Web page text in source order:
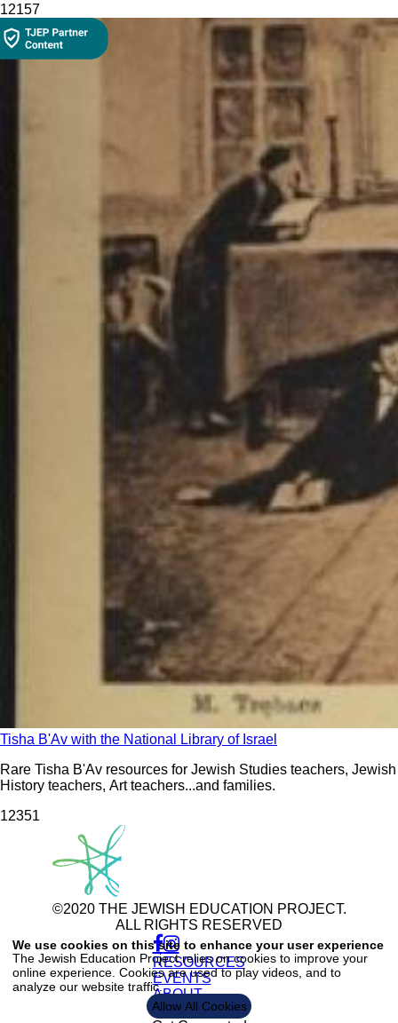
12157
Tisha B'Av with the National Library of Israel
Rare Tisha B'Av resources for Jewish Studies teachers, Jewish
History teachers, Art teachers...and families.
12351
©2020 THE JEWISH EDUCATION PROJECT.
ALL RIGHTS RESERVED
RESOURCES
EVENTS
ABOUT
CONTACT US
of
personal
data
and
cookies
We use cookies on this site to enhance your user experience
The Jewish Education Project relies on cookies to improve your
online experience. Cookies are used to play videos, and to
analyze our website traffic.
Allow All Cookies